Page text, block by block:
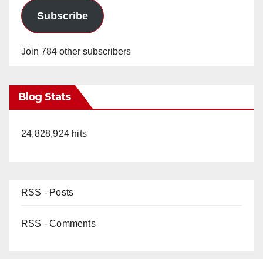
Subscribe
Join 784 other subscribers
Blog Stats
24,828,924 hits
RSS - Posts
RSS - Comments